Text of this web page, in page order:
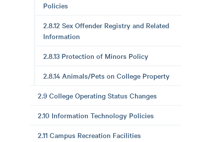
Policies
2.8.12 Sex Offender Registry and Related
Information
2.8.13 Protection of Minors Policy
2.8.14 Animals/Pets on College Property
2.9 College Operating Status Changes
2.10 Information Technology Policies
2.11 Campus Recreation Facilities